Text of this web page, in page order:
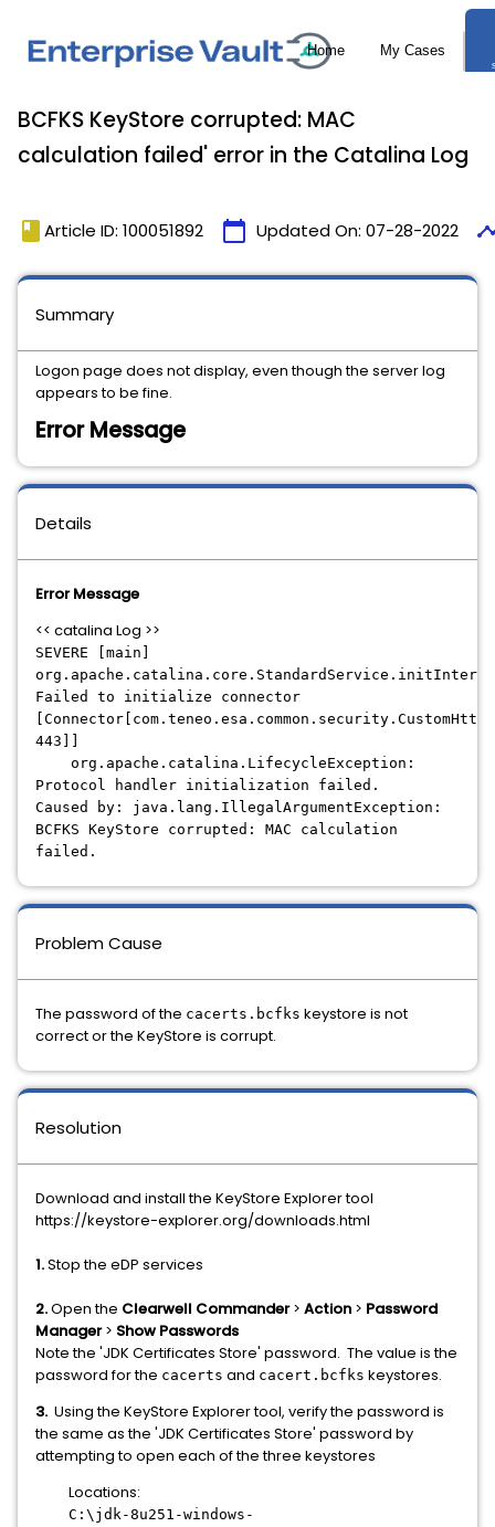
BCFKS KeyStore corrupted: MAC
calculation failed' error in the Catalina Log
book Article ID: 100051892 calendar_today Updated On: 07-28-2022
Details
Error Message
<< catalina Log >>
SEVERE [main]
Failed to initialize connector
443]]
org.apache.catalina.LifecycleException:
Protocol handler initialization failed.
Caused by: java.lang.IllegalArgumentException:
BCFKS KeyStore corrupted: MAC calculation
failed.
Problem Cause
The password of the cacerts.bcfks keystore is not
correct or the KeyStore is corrupt.
Resolution
Download and install the KeyStore Explorer tool
https://keystore-explorer.org/downloads.html
1.Stop the eDP services
2.Open the Clearwell Commander> Action > Password
Manager> Show Passwords
Note the 'JDK Certificates Store' password. The value is the
password for the cacerts and cacert.bcfks keystores.
3. Using the KeyStore Explorer tool, verify the password is
the same as the 'JDK Certificates Store' password by
attempting to open each of the three keystores
Locations:
C:\jdk-8u251-windows-
Summary
Logon page does not display, even though the server log
appears to be fine.
Error Message